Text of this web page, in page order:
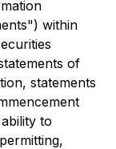
within
of
statements
to